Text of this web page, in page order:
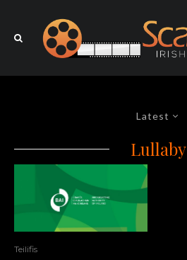
Latest
Lullaby
Teilifis